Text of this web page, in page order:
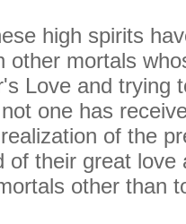
high spirits
other mortals
Love and trying
one has
of the
of their great love
other than